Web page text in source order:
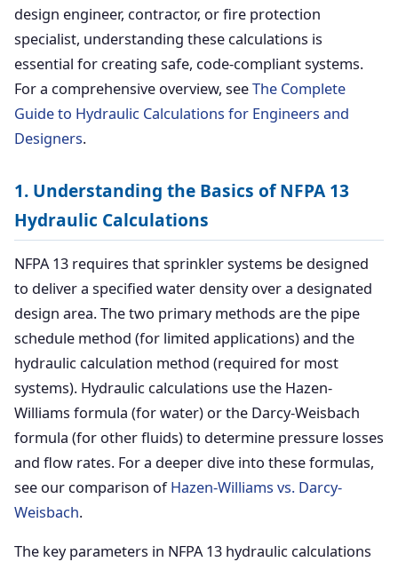
design engineer, contractor, or fire protection
specialist, understanding these calculations is
essential for creating safe, code-compliant systems.
For a comprehensive overview, seeThe Complete
Guide to Hydraulic Calculations for Engineers and
Designers.
1. Understanding the Basics of NFPA 13
Hydraulic Calculations
NFPA 13 requires that sprinkler systems be designed
to deliver a specified water density over a designated
design area. The two primary methods are the pipe
schedule method (for limited applications) and the
hydraulic calculation method (required for most
systems). Hydraulic calculations use the Hazen-
Williams formula (for water) or the Darcy-Weisbach
formula (for other fluids) to determine pressure losses
and flow rates. For a deeper dive into these formulas,
see our comparison ofHazen-Williams vs. Darcy-
Weisbach.
The key parameters in NFPA 13 hydraulic calculations